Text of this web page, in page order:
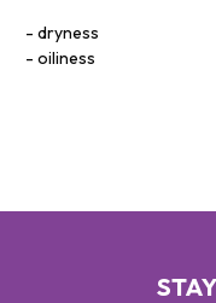
dryness
oiliness